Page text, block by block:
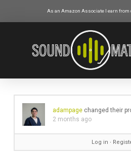
As an Amazon Associate I earn
adampagechanged their
2 months ago
Log in ∙